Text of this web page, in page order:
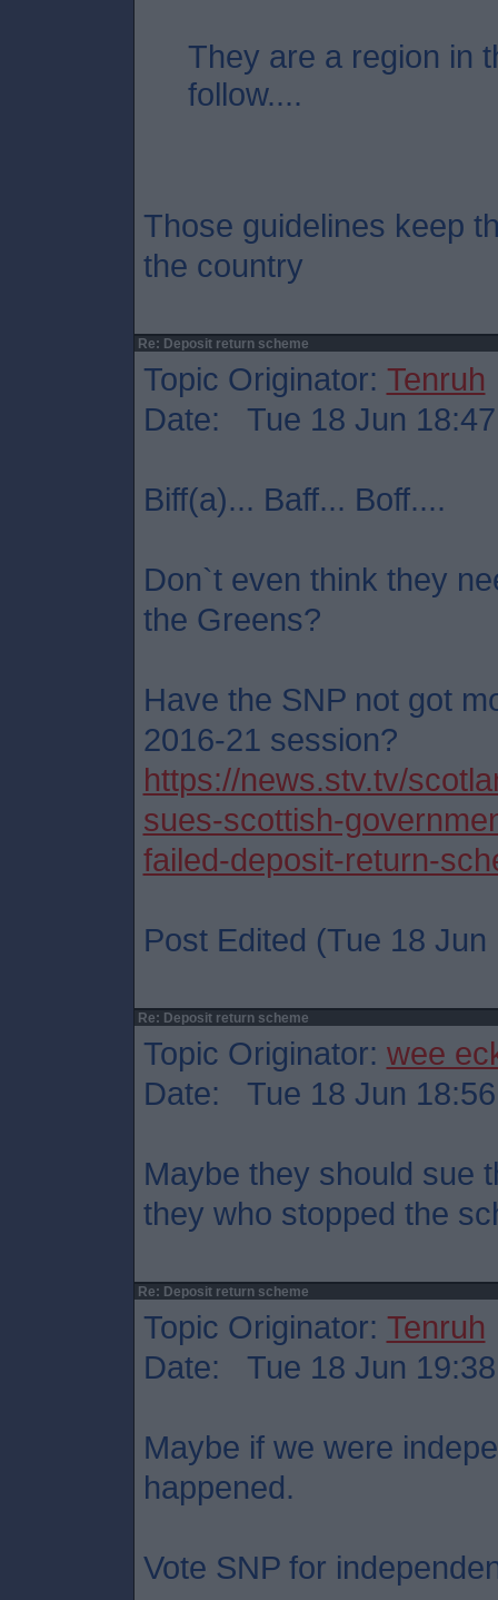
They are a region in
follow....
Those guidelines keep
the country
Re: Deposit return scheme
Topic Originator: Tenruh
Date: Tue 18 Jun 18:47
Biff(a)... Baff... Boff....
Don`t even think they
the Greens?
Have the SNP not got
2016-21 session?
https://news.stv.tv/
sues-scottish-
failed-deposit-return-
Post Edited (Tue 18 Jun
Re: Deposit return scheme
Topic Originator: wee
Date: Tue 18 Jun 18:56
Maybe they should sue
they who stopped the
Re: Deposit return scheme
Topic Originator: Tenruh
Date: Tue 18 Jun 19:38
Maybe if we were
happened.
Vote SNP for